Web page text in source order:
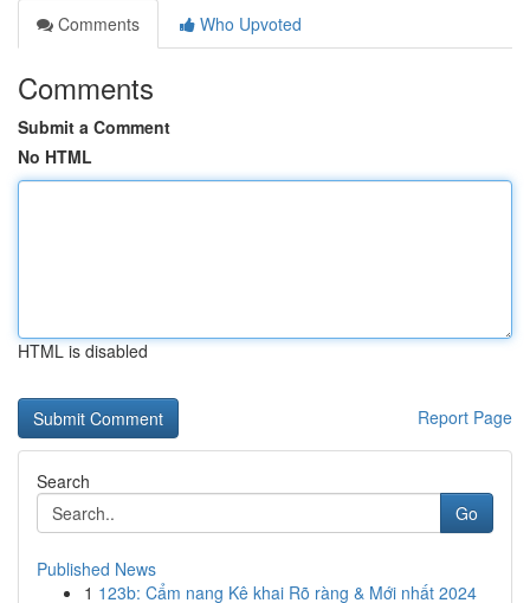
Comments
Who Upvoted
Comments
Submit a Comment
No HTML
HTML is disabled
Report Page
Search
Go
Published News
1 123b: Cẩm nang Kê khai Rõ ràng & Mới nhất 2024